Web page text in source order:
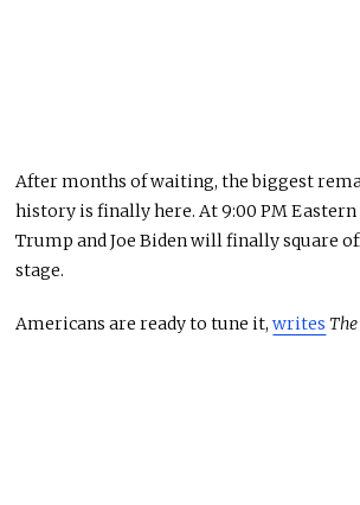
After months of waiting, the biggest
history is finally here. At 9:00 PM Eastern
Trump and Joe Biden will finally square
stage.
Americans are ready to tune it,writes